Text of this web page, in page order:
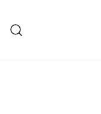
content